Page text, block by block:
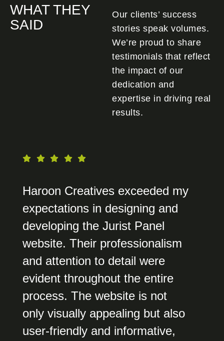
WHAT THEY
SAID
Our clients’ success
stories speak volumes.
We’re proud to share
testimonials that reflect
the impact of our
dedication and
expertise in driving real
results.
Haroon Creatives exceeded my
expectations in designing and
developing the Jurist Panel
website. Their professionalism
and attention to detail were
evident throughout the entire
process. The website is not
only visually appealing but also
user-friendly and informative,